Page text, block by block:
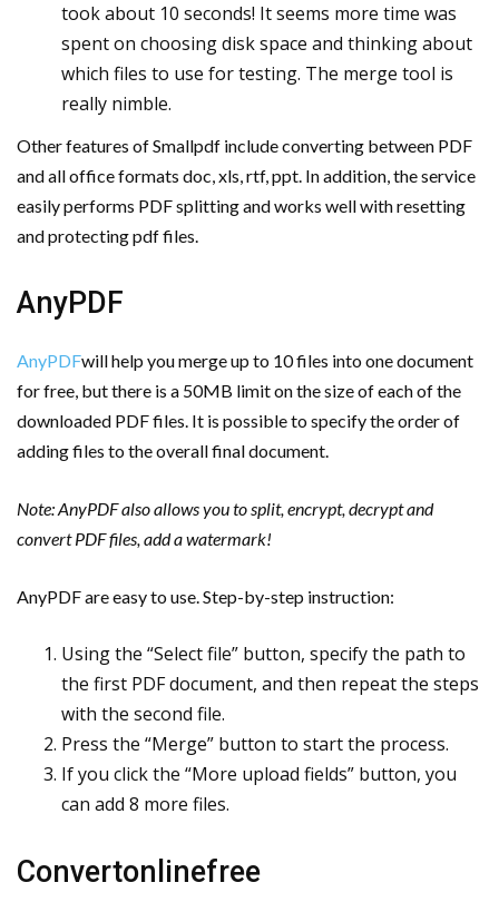
took about 10 seconds! It seems more time was
spent on choosing disk space and thinking about
which files to use for testing. The merge tool is
really nimble.
Other features of Smallpdf include converting between PDF
and all office formats doc, xls, rtf, ppt. In addition, the service
easily performs PDF splitting and works well with resetting
and protecting pdf files.
AnyPDF
AnyPDFwill help you merge up to 10 files into one document
for free, but there is a 50MB limit on the size of each of the
downloaded PDF files. It is possible to specify the order of
adding files to the overall final document.
Note: AnyPDF also allows you to split, encrypt, decrypt and
convert PDF files, add a watermark!
AnyPDF are easy to use. Step-by-step instruction:
Using the “Select file” button, specify the path to
the first PDF document, and then repeat the steps
with the second file.
Press the “Merge” button to start the process.
If you click the “More upload fields” button, you
can add 8 more files.
Convertonlinefree